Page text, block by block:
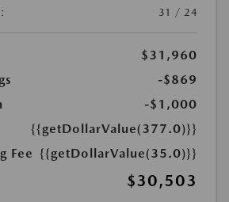
31 / 24
$31,960
-$869
-$1,000
{{getDollarValue(377.0)}}
Fee {{getDollarValue(35.0)}}
$30,503